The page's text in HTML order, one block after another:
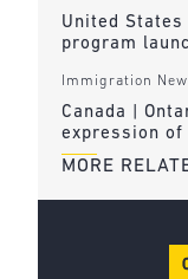
United
program
Immigration
Canada |
expression
MORE